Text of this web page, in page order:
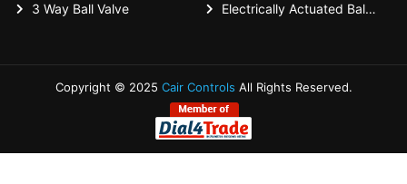
3 Way Ball Valve
Electrically Actuated Ball Valves
Copyright © 2025 Cair Controls All Rights Reserved.